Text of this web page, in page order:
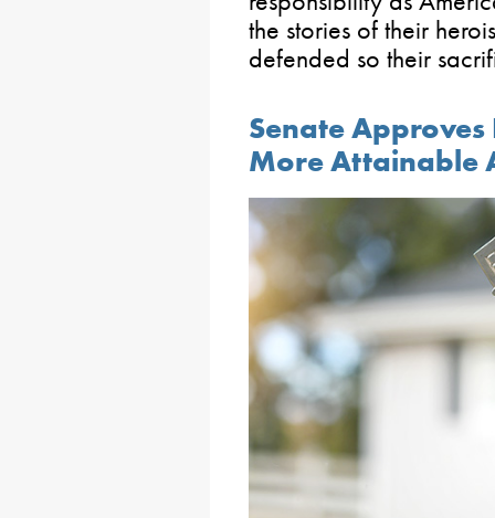
the stories of their
defended so their
Senate
More Attainable